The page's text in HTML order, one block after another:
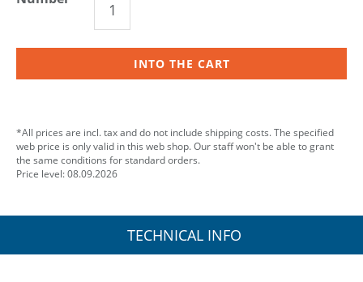
INTO THE CART
*All prices are incl. tax and do not include shipping costs. The specified
web price is only valid in this web shop. Our staff won't be able to grant
the same conditions for standard orders.
Price level: 08.09.2026
TECHNICAL INFO